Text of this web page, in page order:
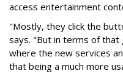
access entertainment
"Mostly, they click the
says. "But in terms of
where the new services
that being a much more